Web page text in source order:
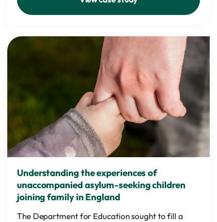
Understanding the experiences of
unaccompanied asylum-seeking children
joining family in England
The Department for Education sought to fill a